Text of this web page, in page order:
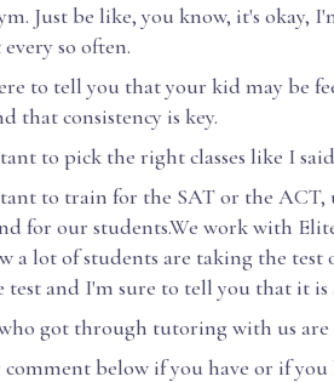
Just be like, you know, it's okay,
so often.
to tell you that your kid may be
that consistency is key.
to pick the right classes like I
to train for the SAT or the ACT,
for our students.We work with
a lot of students are taking the
test and I'm sure to tell you that it is
got through tutoring with us are
below if you have or if